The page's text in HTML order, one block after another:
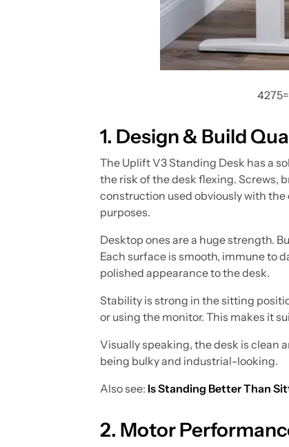
1. Design & Build
The Uplift V3 Standing Desk has a
the risk of the desk flexing. Screws,
construction used obviously with
purposes.
Desktop ones are a huge strength.
Each surface is smooth, immune to
polished appearance to the desk.
Stability is strong in the sitting
or using the monitor. This makes it
Visually speaking, the desk is clean
being bulky and industrial-looking.
Also see: Is Standing Better Than
2. Motor